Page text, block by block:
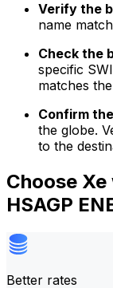
Verify the
name
Check the
specific
matches
Confirm
the globe.
to the
Choose
HSAGP
Better rates